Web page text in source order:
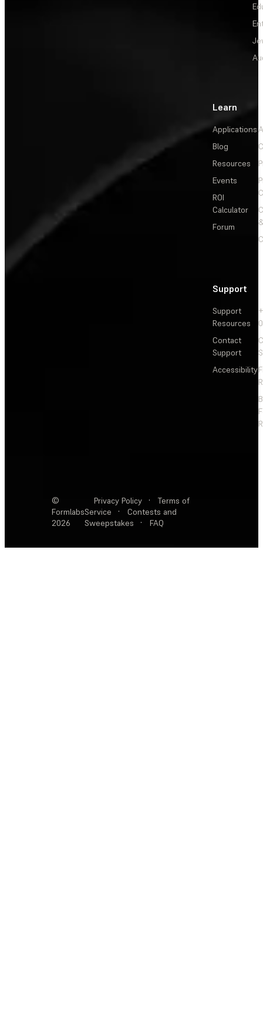
Learn
Applications
Blog
Resources
Events
ROI
Calculator
Forum
Support
Support
Resources
Contact
Support
Accessibility
©
Formlabs
2026
Privacy Policy ·
Terms of
Service
·
Contests and
Sweepstakes
· FAQ